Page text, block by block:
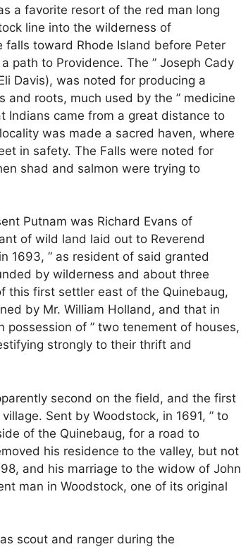
a favorite resort of the red man long
line into the wilderness of
toward Rhode Island before Peter
path to Providence. The ” Joseph Cady
Davis), was noted for producing a
roots, much used by the ” medicine
Indians came from a great distance to
was made a sacred haven, where
in safety. The Falls were noted for
shad and salmon were trying to
Putnam was Richard Evans of
of wild land laid out to Reverend
1693, ” as resident of said granted
by wilderness and about three
this first settler east of the Quinebaug,
by Mr. William Holland, and that in
of ” two tenement of houses,
strongly to their thrift and
second on the field, and the first
Sent by Woodstock, in 1691, ” to
of the Quinebaug, for a road to
his residence to the valley, but not
and his marriage to the widow of John
man in Woodstock, one of its original
scout and ranger during the